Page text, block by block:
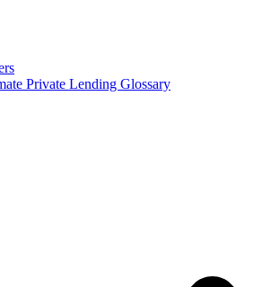
Private Lending Glossary